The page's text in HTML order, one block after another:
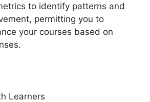
to identify patterns and
permitting you to
your courses based on
Learners